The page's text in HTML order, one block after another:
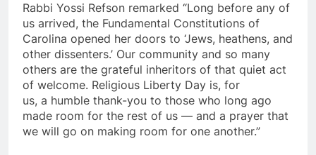
Rabbi Yossi Refson remarked “Long before any of
us arrived, the Fundamental Constitutions of
Carolina opened her doors to ‘Jews, heathens, and
other dissenters.’ Our community and so many
others are the grateful inheritors of that quiet act
of welcome. Religious Liberty Day is, for
us, a humble thank-you to those who long ago
made room for the rest of us — and a prayer that
we will go on making room for one another.”